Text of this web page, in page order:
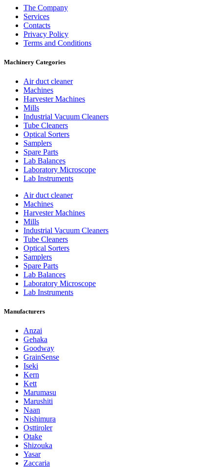
The Company
Services
Contacts
Privacy Policy
Terms and Conditions
Machinery Categories
Air duct cleaner
Machines
Harvester Machines
Mills
Industrial Vacuum Cleaners
Tube Cleaners
Optical Sorters
Samplers
Spare Parts
Lab Balances
Laboratory Microscope
Lab Instruments
Air duct cleaner
Machines
Harvester Machines
Mills
Industrial Vacuum Cleaners
Tube Cleaners
Optical Sorters
Samplers
Spare Parts
Lab Balances
Laboratory Microscope
Lab Instruments
Manufacturers
Anzai
Gehaka
Goodway
GrainSense
Iseki
Kern
Kett
Marumasu
Marushiti
Naan
Nishimura
Osttiroler
Otake
Shizouka
Yasar
Zaccaria